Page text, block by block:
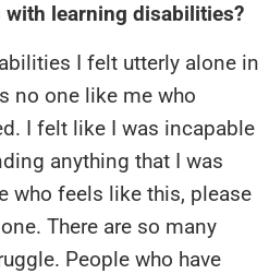
learning disabilities?
I felt utterly alone in
no one like me who
I felt like I was incapable
anything that I was
who feels like this, please
There are so many
People who have